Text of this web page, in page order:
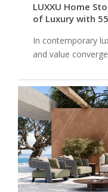
LUXXU Home
of Luxury with
In contemporary
and value